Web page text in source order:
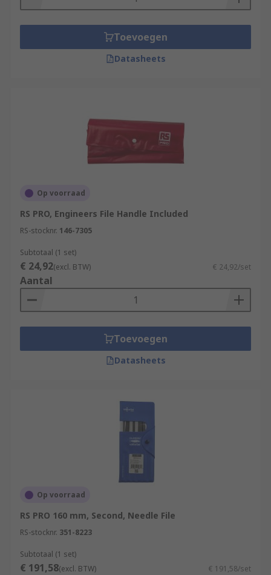
Toevoegen
Datasheets
Op voorraad
RS PRO, Engineers File Handle Included
RS-stocknr. 146-7305
Subtotaal (1 set)
€ 24,92(excl. BTW) € 24,92/set
Aantal
Toevoegen
Datasheets
Op voorraad
RS PRO 160 mm, Second, Needle File
RS-stocknr. 351-8223
Subtotaal (1 set)
€ 191,58(excl. BTW) € 191,58/set